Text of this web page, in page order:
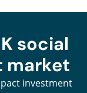
social
market
investment